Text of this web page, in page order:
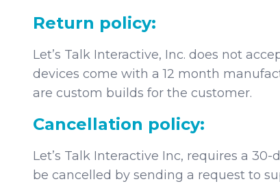
Return policy:
Let’s Talk Interactive, Inc. does not
devices come with a 12 month
are custom builds for the customer.
Cancellation policy:
Let’s Talk Interactive Inc, requires a
be cancelled by sending a request to